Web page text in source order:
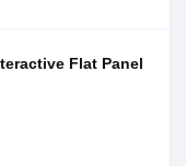
Flat Panel